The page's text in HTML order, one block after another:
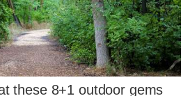
these 8+1 outdoor gems